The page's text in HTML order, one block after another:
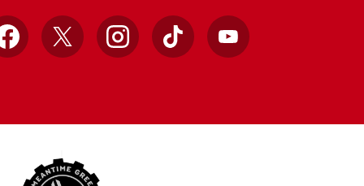
Facebook
X InstagramTikTok YouTube